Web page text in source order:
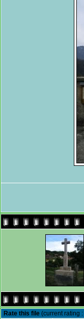
Rate this file (current rating